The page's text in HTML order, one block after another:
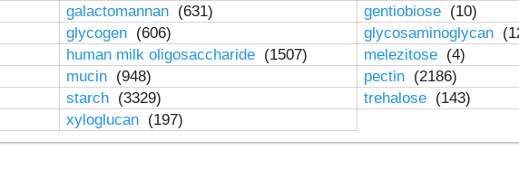
galactomannan (631) gentiobiose (10)
glycogen (606) glycosaminoglycan
human milk oligosaccharide (1507) melezitose (4)
mucin (948) pectin (2186)
starch (3329) trehalose (143)
xyloglucan (197)